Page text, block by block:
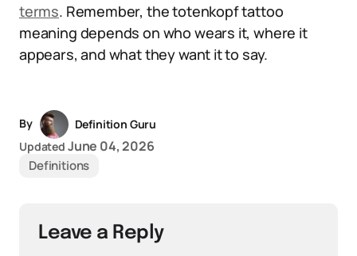
terms. Remember, the totenkopf tattoo
meaning depends on who wears it, where it
appears, and what they want it to say.
By
Definition Guru
Updated June 04, 2026
Definitions
Leave a Reply